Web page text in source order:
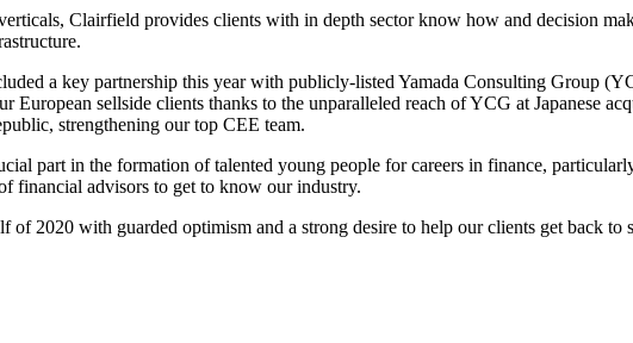
Clairfield provides clients with in depth sector know how and decision
a key partnership this year with publicly-listed Yamada Consulting Group
European sellside clients thanks to the unparalleled reach of YCG at Japanese
strengthening our top CEE team.
part in the formation of talented young people for careers in finance,
financial advisors to get to know our industry.
of 2020 with guarded optimism and a strong desire to help our clients get back